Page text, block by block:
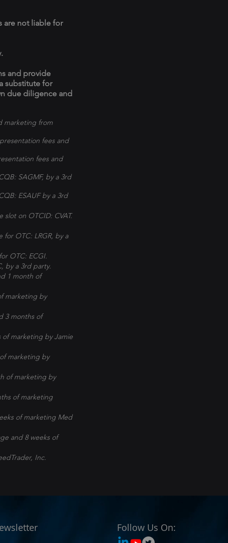
are not liable for
and provide
substitute for
due diligence and
marketing from
fees and
fees and
SAGMF, by a 3rd
ESAUF by a 3rd
slot on OTCID: CVAT.
OTC: LRGR, by a
OTC: ECGI.
by a 3rd party.
1 month of
marketing by
3 months of
of marketing by Jamie
marketing by
of marketing by
of marketing
of marketing Med
and 8 weeks of
Inc.
Follow Us On: